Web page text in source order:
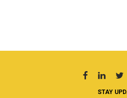
STAY